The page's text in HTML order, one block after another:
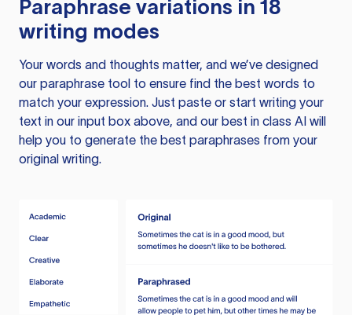
Paraphrase variations in 18
writing modes
Your words and thoughts matter, and we’ve designed
our paraphrase tool to ensure find the best words to
match your expression. Just paste or start writing your
text in our input box above, and our best in class AI will
help you to generate the best paraphrases from your
original writing.